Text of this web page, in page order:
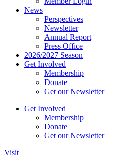
News
Perspectives
Newsletter
Annual Report
Press Office
2026/2027 Season
Get Involved
Membership
Donate
Get our Newsletter
Get Involved
Membership
Donate
Get our Newsletter
Visit